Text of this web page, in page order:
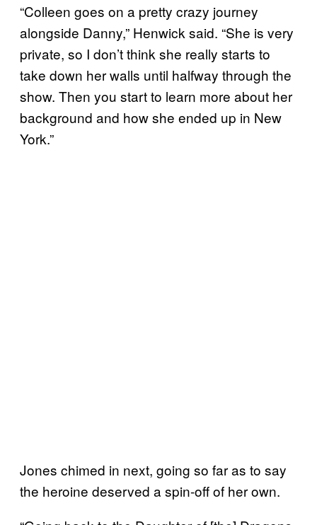
“Colleen goes on a pretty crazy journey
alongside Danny,” Henwick said. “She is very
private, so I don’t think she really starts to
take down her walls until halfway through the
show. Then you start to learn more about her
background and how she ended up in New
York.”
Jones chimed in next, going so far as to say
the heroine deserved a spin-off of her own.